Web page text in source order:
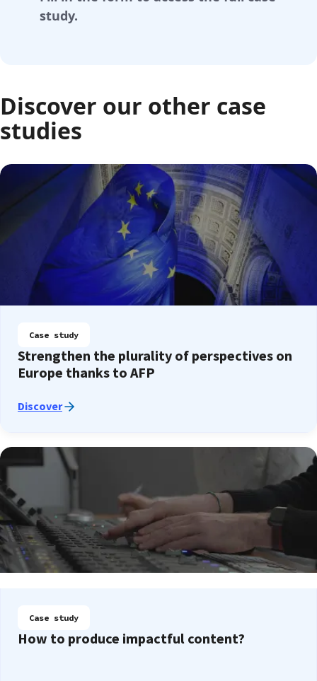
study.
Discover our other case
studies
Case study
Strengthen the plurality of perspectives on
Europe thanks to AFP
Discover
Case study
How to produce impactful content?